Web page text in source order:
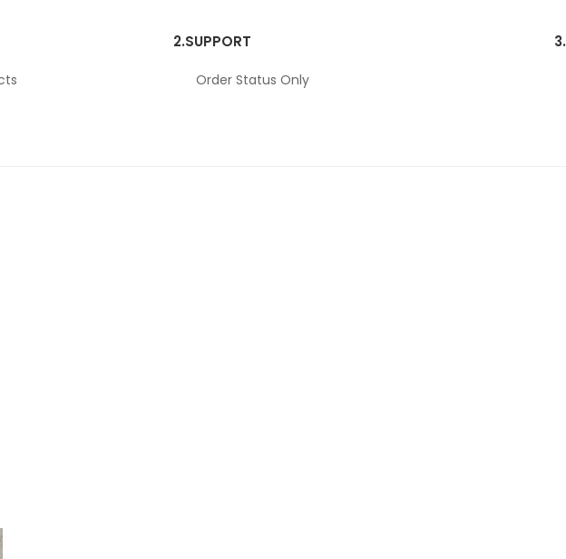
2.SUPPORT
Order Status Only
3.